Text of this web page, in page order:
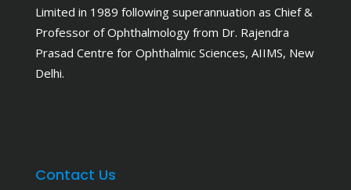
Limited in 1989 following superannuation as Chief &
Professor of Ophthalmology from Dr. Rajendra
Prasad Centre for Ophthalmic Sciences, AIIMS, New
Delhi.
Contact Us